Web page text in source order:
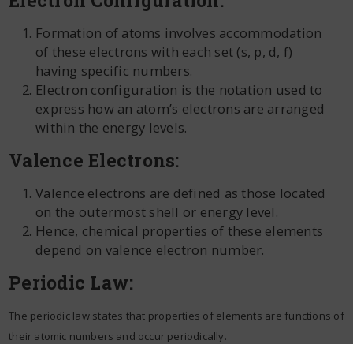
Formation of atoms involves accommodation
of these electrons with each set (s, p, d, f)
having specific numbers.
Electron configuration is the notation used to
express how an atom’s electrons are arranged
within the energy levels.
Valence Electrons:
Valence electrons are defined as those located
on the outermost shell or energy level.
Hence, chemical properties of these elements
depend on valence electron number.
Periodic Law:
The periodic law states that properties of elements are functions of
their atomic numbers and occur periodically.